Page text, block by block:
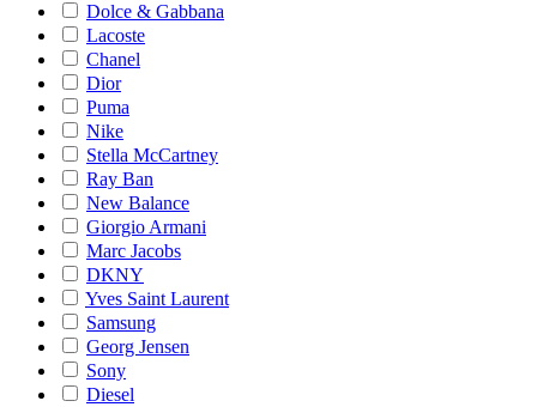
Dolce & Gabbana
Lacoste
Chanel
Dior
Puma
Nike
Stella McCartney
Ray Ban
New Balance
Giorgio Armani
Marc Jacobs
DKNY
Yves Saint Laurent
Samsung
Georg Jensen
Sony
Diesel